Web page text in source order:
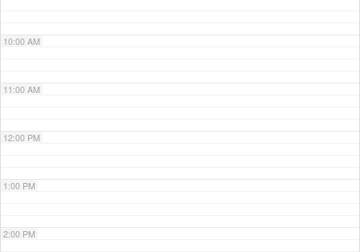
10:00 AM
11:00 AM
12:00 PM
1:00 PM
2:00 PM